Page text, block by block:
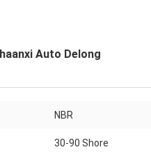
Auto Delong
NBR
30-90 Shore